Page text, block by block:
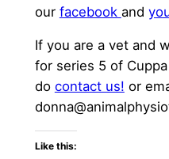
our facebook and
If you are a vet and
for series 5 of
do contact us! or
Like this: